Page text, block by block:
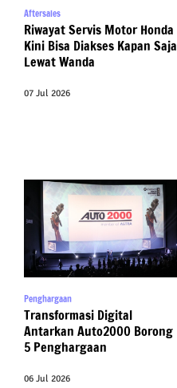
Aftersales
Riwayat Servis Motor Honda
Kini Bisa Diakses Kapan Saja
Lewat Wanda
07 Jul 2026
Penghargaan
Transformasi Digital
Antarkan Auto2000 Borong
5 Penghargaan
06 Jul 2026